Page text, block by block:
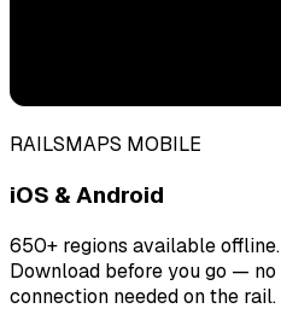
RAILSMAPS MOBILE
iOS & Android
650+ regions available offline.
Download before you go — no
connection needed on the rail.